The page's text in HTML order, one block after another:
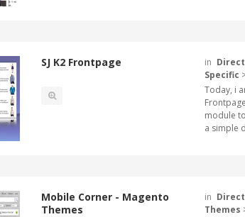
SJ K2 Frontpage in
Specific
Today, i
module
a simple
Mobile Corner - Magento
Themes
in
Themes